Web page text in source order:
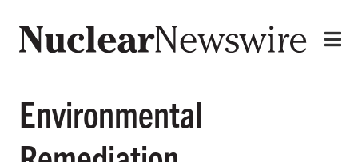
Environmental